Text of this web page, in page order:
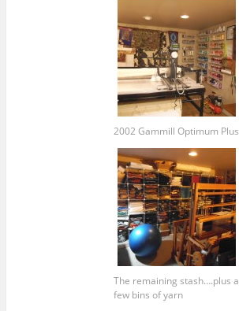
2002 Gammill Optimum Plus
The remaining stash….plus a
few bins of yarn